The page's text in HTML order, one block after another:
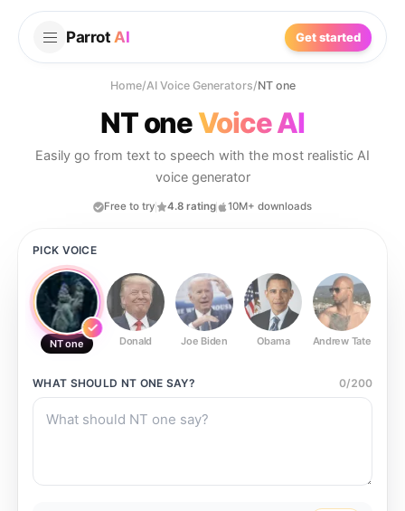
Parrot AI Get started
Home/AI Voice Generators/NT one
NT oneVoice AI
Easily go from text to speech with the most realistic AI
voice generator
Free to try 4.8 rating 10M+ downloads
PICK VOICE
NT one Donald Joe Biden Obama Andrew Tate
WHAT SHOULD NT ONE SAY? 0/200